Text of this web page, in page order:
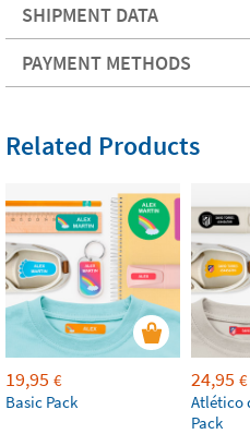
SHIPMENT DATA
PAYMENT METHODS
Related Products
19,95 €
Basic Pack
24,95 €
Atlético
Pack